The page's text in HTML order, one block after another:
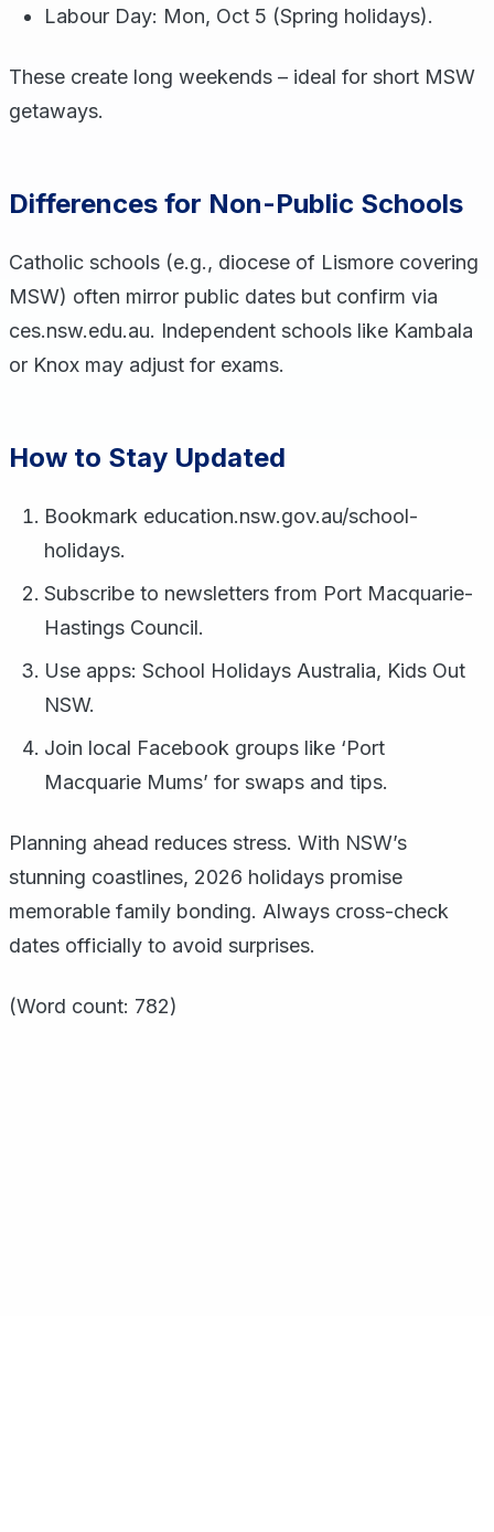
Labour Day: Mon, Oct 5 (Spring holidays).
These create long weekends – ideal for short MSW
getaways.
Differences for Non-Public Schools
Catholic schools (e.g., diocese of Lismore covering
MSW) often mirror public dates but confirm via
ces.nsw.edu.au. Independent schools like Kambala
or Knox may adjust for exams.
How to Stay Updated
Bookmark education.nsw.gov.au/school-
holidays.
Subscribe to newsletters from Port Macquarie-
Hastings Council.
Use apps: School Holidays Australia, Kids Out
NSW.
Join local Facebook groups like ‘Port
Macquarie Mums’ for swaps and tips.
Planning ahead reduces stress. With NSW’s
stunning coastlines, 2026 holidays promise
memorable family bonding. Always cross-check
dates officially to avoid surprises.
(Word count: 782)